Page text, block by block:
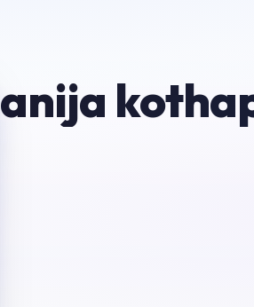
anija